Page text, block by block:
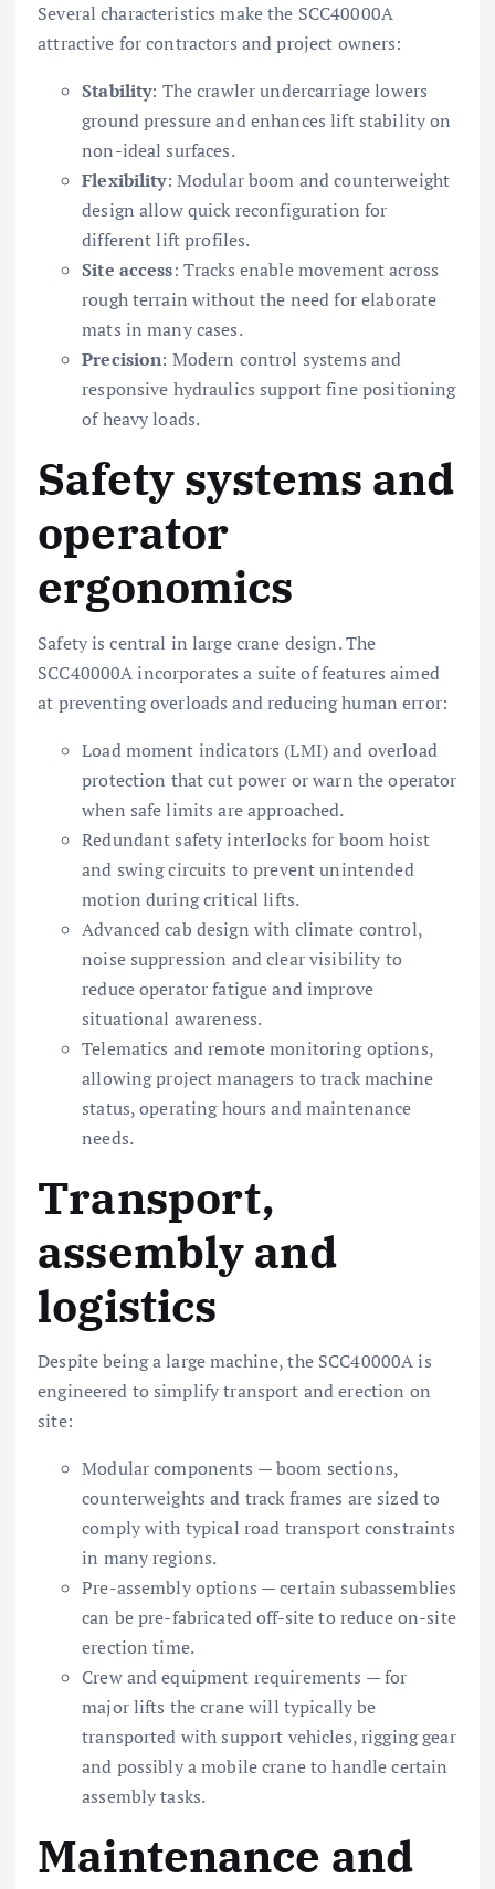
Several characteristics make the SCC40000A
attractive for contractors and project owners:
Stability: The crawler undercarriage lowers
ground pressure and enhances lift stability on
non-ideal surfaces.
Flexibility: Modular boom and counterweight
design allow quick reconfiguration for
different lift profiles.
Site access: Tracks enable movement across
rough terrain without the need for elaborate
mats in many cases.
Precision: Modern control systems and
responsive hydraulics support fine positioning
of heavy loads.
Safety systems and
operator
ergonomics
Safety is central in large crane design. The
SCC40000A incorporates a suite of features aimed
at preventing overloads and reducing human error:
Load moment indicators (LMI) and overload
protection that cut power or warn the operator
when safe limits are approached.
Redundant safety interlocks for boom hoist
and swing circuits to prevent unintended
motion during critical lifts.
Advanced cab design with climate control,
noise suppression and clear visibility to
reduce operator fatigue and improve
situational awareness.
Telematics and remote monitoring options,
allowing project managers to track machine
status, operating hours and maintenance
needs.
Transport,
assembly and
logistics
Despite being a large machine, the SCC40000A is
engineered to simplify transport and erection on
site:
Modular components — boom sections,
counterweights and track frames are sized to
comply with typical road transport constraints
in many regions.
Pre-assembly options — certain subassemblies
can be pre-fabricated off-site to reduce on-site
erection time.
Crew and equipment requirements — for
major lifts the crane will typically be
transported with support vehicles, rigging gear
and possibly a mobile crane to handle certain
assembly tasks.
Maintenance and